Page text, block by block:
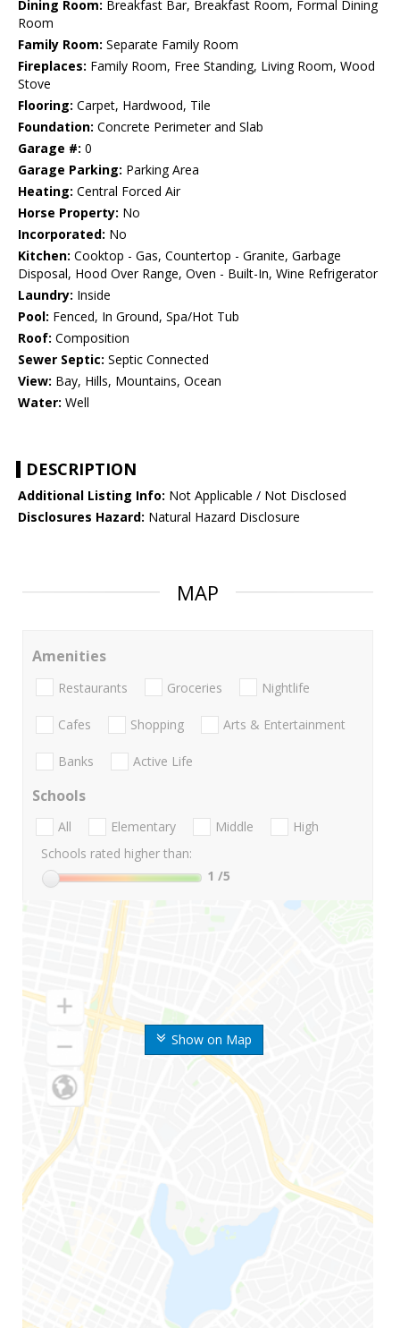
Dining Room: Breakfast Bar, Breakfast Room, Formal Dining
Room
Family Room: Separate Family Room
Fireplaces: Family Room, Free Standing, Living Room, Wood
Stove
Flooring: Carpet, Hardwood, Tile
Foundation: Concrete Perimeter and Slab
Garage #: 0
Garage Parking: Parking Area
Heating: Central Forced Air
Horse Property: No
Incorporated: No
Kitchen: Cooktop - Gas, Countertop - Granite, Garbage
Disposal, Hood Over Range, Oven - Built-In, Wine Refrigerator
Laundry: Inside
Pool: Fenced, In Ground, Spa/Hot Tub
Roof: Composition
Sewer Septic: Septic Connected
View: Bay, Hills, Mountains, Ocean
Water: Well
DESCRIPTION
Additional Listing Info: Not Applicable / Not Disclosed
Disclosures Hazard: Natural Hazard Disclosure
MAP
Show on Map
Amenities
Restaurants Groceries Nightlife
Cafes Shopping Arts & Entertainment
Banks Active Life
Schools
All Elementary Middle
High
Schools rated higher than:
1 /5